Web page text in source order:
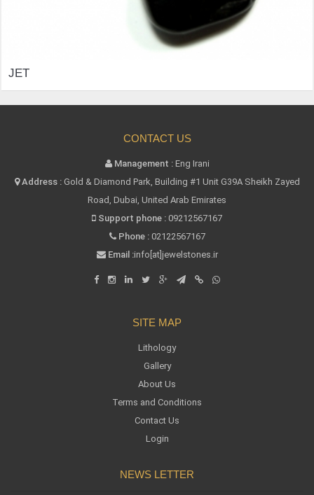
JET
CONTACT US
Management :Eng Irani
Address :Gold & Diamond Park, Building #1 Unit G39A Sheikh Zayed
Road, Dubai, United Arab Emirates
Support phone : 09212567167
Phone : 02122567167
Email :info[at]jewelstones.ir
SITE MAP
Lithology
Gallery
About Us
Terms and Conditions
Contact Us
Login
NEWS LETTER